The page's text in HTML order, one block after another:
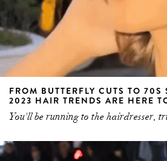
FROM BUTTERFLY CUTS TO 70S
2023 HAIR TRENDS ARE HERE
You'll be running to the hairdresser,